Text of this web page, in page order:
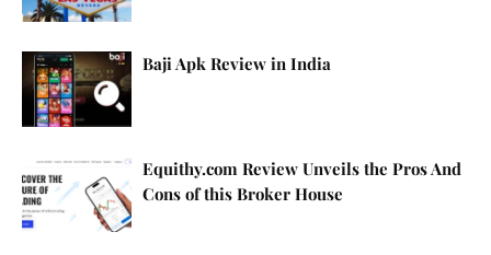
Baji Apk Review in India
Equithy.com Review Unveils the Pros And
Cons of this Broker House